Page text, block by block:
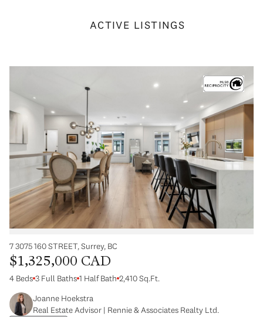
ACTIVE LISTINGS
7 3075 160 STREET, Surrey, BC
$1,325,000 CAD
4 Beds 3 Full Baths 1 Half Bath 2,410 Sq.Ft.
Joanne Hoekstra
Real Estate Advisor | Rennie & Associates Realty Ltd.